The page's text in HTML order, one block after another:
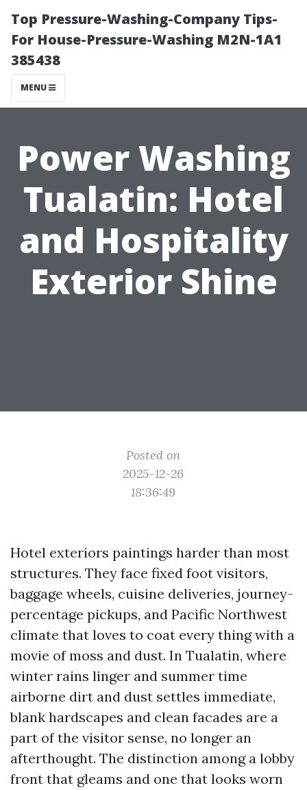
Top Pressure-Washing-Company Tips-
For House-Pressure-Washing M2N-1A1
385438
MENU
Power Washing
Tualatin: Hotel
and Hospitality
Exterior Shine
Posted on
2025-12-26
18:36:49
Hotel exteriors paintings harder than most
structures. They face fixed foot visitors,
baggage wheels, cuisine deliveries, journey-
percentage pickups, and Pacific Northwest
climate that loves to coat every thing with a
movie of moss and dust. In Tualatin, where
winter rains linger and summer time
airborne dirt and dust settles immediate,
blank hardscapes and clean facades are a
part of the visitor sense, no longer an
afterthought. The distinction among a lobby
front that gleams and one that looks worn